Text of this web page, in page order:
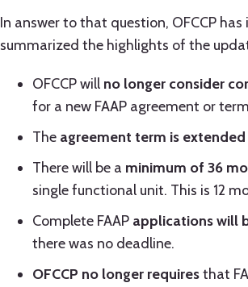
In answer to that question, OFCCP has
summarized the highlights of the
OFCCP will no longer consider
for a new FAAP agreement or
The agreement term is
There will be a minimum of 36
single functional unit. This is 12
Complete FAAP applications will
there was no deadline.
OFCCP no longer requiresthat